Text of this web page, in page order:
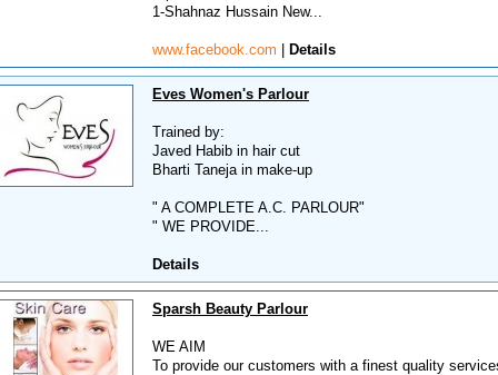
1-Shahnaz Hussain New...
www.facebook.com Details
Eves Women's Parlour
Trained by:
Javed Habib in hair cut
Bharti Taneja in make-up
" A COMPLETE A.C. PARLOUR"
" WE PROVIDE...
Details
Sparsh Beauty Parlour
WE AIM
To provide our customers with a finest quality